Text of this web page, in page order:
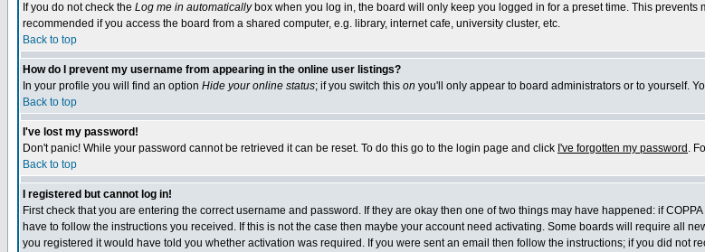
If you do not check the Log me in automaticallybox when you log in, the board will only keep you logged in for a preset time. This
recommended if you access the board from a shared computer, e.g. library, internet cafe, university cluster, etc.
Back to top
How do I prevent my username from appearing in the online user listings?
In your profile you will find an option Hide your online status; if you switch this on you'll only appear to board administrators or to yourself.
Back to top
I've lost my password!
Don't panic! While your password cannot be retrieved it can be reset. To do this go to the login page and click I've forgotten my password .
Back to top
I registered but cannot log in!
First check that you are entering the correct username and password. If they are okay then one of two things may have happened: if
have to follow the instructions you received. If this is not the case then maybe your account need activating. Some boards will require all
you registered it would have told you whether activation was required. If you were sent an email then follow the instructions; if you did not